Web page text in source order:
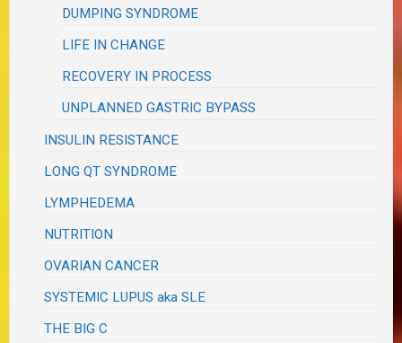
DUMPING SYNDROME
LIFE IN CHANGE
RECOVERY IN PROCESS
UNPLANNED GASTRIC BYPASS
INSULIN RESISTANCE
LONG QT SYNDROME
LYMPHEDEMA
NUTRITION
OVARIAN CANCER
SYSTEMIC LUPUS aka SLE
THE BIG C